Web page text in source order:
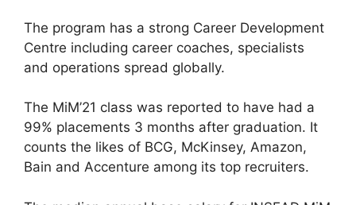
The program has a strong Career Development
Centre including career coaches, specialists
and operations spread globally.
The MiM’21 class was reported to have had a
99% placements 3 months after graduation. It
counts the likes of BCG, McKinsey, Amazon,
Bain and Accenture among its top recruiters.